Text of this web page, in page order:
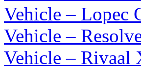
Vehicle – Lopec
Vehicle –
Vehicle – Rivaal